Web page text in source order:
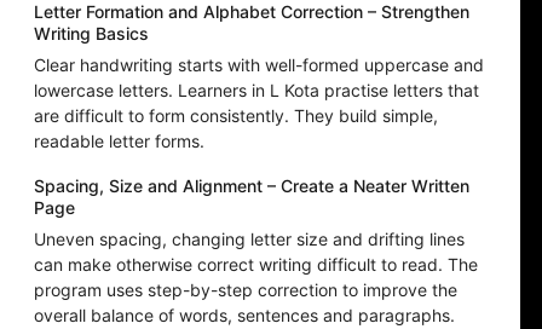
Letter Formation and Alphabet Correction – Strengthen
Writing Basics
Clear handwriting starts with well-formed uppercase and
lowercase letters. Learners in L Kota practise letters that
are difficult to form consistently. They build simple,
readable letter forms.
Spacing, Size and Alignment – Create a Neater Written
Page
Uneven spacing, changing letter size and drifting lines
can make otherwise correct writing difficult to read. The
program uses step-by-step correction to improve the
overall balance of words, sentences and paragraphs.